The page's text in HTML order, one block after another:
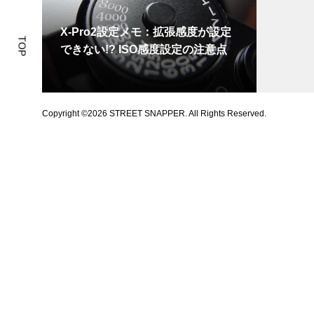
TOP
X-Pro2設定メモ：拡張感度が設定
できない!? ISO感度設定の注意点
Copyright ©2026 STREET SNAPPER. All Rights Reserved.